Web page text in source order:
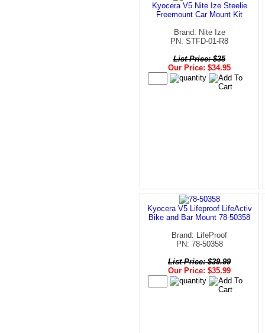
Kyocera V5 Nite Ize Steelie
Freemount Car Mount Kit
Brand: Nite Ize
PN: STFD-01-R8
List Price: $35
Our Price: $34.95
Kyocera V5 Lifeproof LifeActiv
Bike and Bar Mount 78-50358
Brand: LifeProof
PN: 78-50358
List Price: $39.99
Our Price: $35.99